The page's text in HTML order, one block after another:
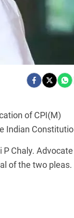
of CPI(M)
Indian
Chaly. Advocate
of the two pleas.